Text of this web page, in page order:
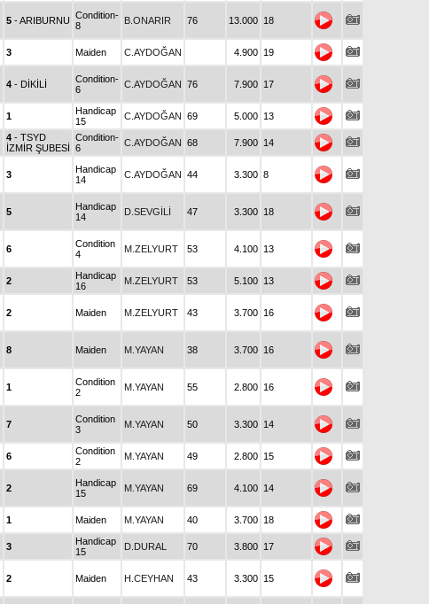
5 - ARIBURNU Condition-
8
B.ONARIR 76 13.000 18
3 Maiden C.AYDOĞAN 4.900 19
4 - DİKİLİ
Condition-
6
C.AYDOĞAN 76 7.900 17
1
Handicap
15
C.AYDOĞAN 69 5.000 13
4 - TSYD
İZMİR ŞUBESİ
Condition-
6
C.AYDOĞAN 68 7.900 14
3
Handicap
14
C.AYDOĞAN 44 3.300 8
5
Handicap
14
D.SEVGİLİ 47 3.300 18
6
Condition
4
M.ZELYURT 53 4.100 13
2
Handicap
16
M.ZELYURT 53 5.100 13
2 Maiden M.ZELYURT 43 3.700 16
8 Maiden M.YAYAN 38 3.700 16
1
Condition
2
M.YAYAN 55 2.800 16
7
Condition
3
M.YAYAN 50 3.300 14
6
Condition
2
M.YAYAN 49 2.800 15
2
Handicap
15
M.YAYAN 69 4.100 14
1 Maiden M.YAYAN 40 3.700 18
3
Handicap
15
D.DURAL 70 3.800 17
2 Maiden H.CEYHAN 43 3.300 15